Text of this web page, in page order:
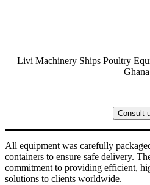
Livi Machinery Ships Poultry
Ghana
Consult
All equipment was carefully
containers to ensure safe delivery.
commitment to providing efficient,
solutions to clients worldwide.